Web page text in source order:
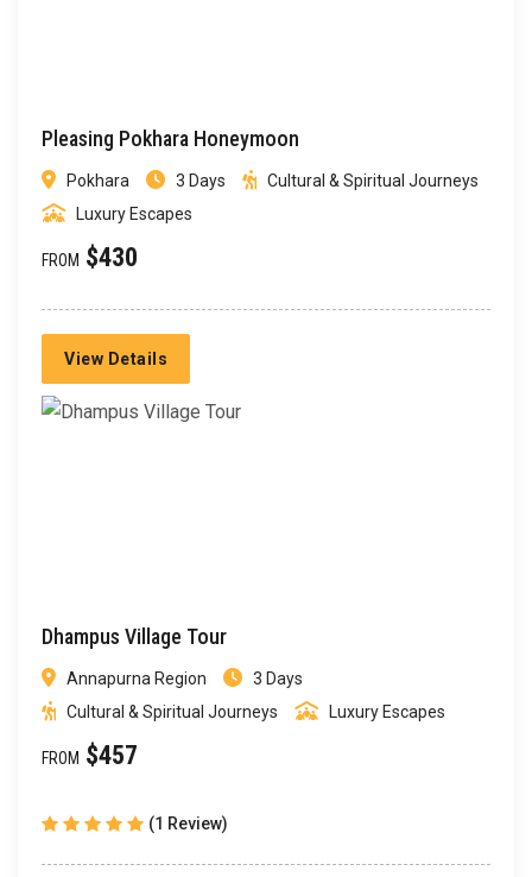
Pleasing Pokhara Honeymoon
Pokhara 3 Days
Cultural & Spiritual Journeys
Luxury Escapes
FROM $430
View Details
Dhampus Village Tour
Annapurna Region
3 Days
Cultural & Spiritual Journeys
Luxury Escapes
FROM $457
(1 Review)